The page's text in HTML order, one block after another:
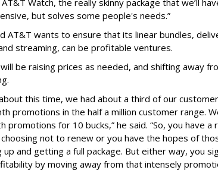
but solves some people's needs.”
AT&T wants to ensure that its linear bundles,
streaming, can be profitable ventures.
be raising prices as needed, and shifting away
this time, we had about a third of our
promotions in the half a million customer range.
promotions for 10 bucks,” he said. “So, you have a
not to renew or you have the hopes of
and getting a full package. But either way, you
by moving away from that intensely